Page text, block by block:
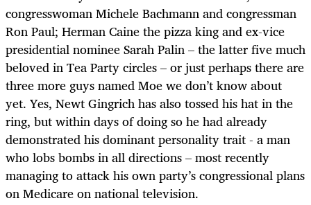
congresswoman Michele Bachmann and congressman
Ron Paul; Herman Caine the pizza king and ex-vice
presidential nominee Sarah Palin – the latter five much
beloved in Tea Party circles – or just perhaps there are
three more guys named Moe we don’t know about
yet. Yes, Newt Gingrich has also tossed his hat in the
ring, but within days of doing so he had already
demonstrated his dominant personality trait - a man
who lobs bombs in all directions – most recently
managing to attack his own party’s congressional plans
on Medicare on national television.